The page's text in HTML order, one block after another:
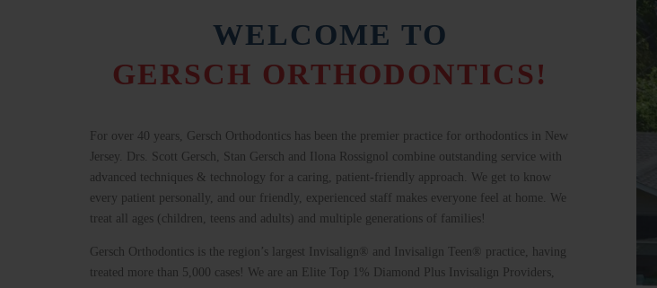
WELCOME TO
GERSCH ORTHODONTICS!
For over 40 years, Gersch Orthodontics has been the premier practice for orthodontics in New
Jersey. Drs. Scott Gersch, Stan Gersch and Ilona Rossignol combine outstanding service with
advanced techniques & technology for a caring, patient-friendly approach. We get to know
every patient personally, and our friendly, experienced staff makes everyone feel at home. We
treat all ages (children, teens and adults) and multiple generations of families!
Gersch Orthodontics is the region’s largest Invisalign® and Invisalign Teen® practice, having
treated more than 5,000 cases! We are an Elite Top 1% Diamond Plus Invisalign Providers,